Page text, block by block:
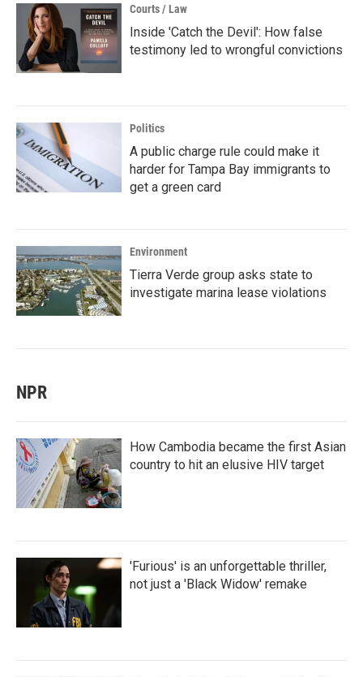
Courts / Law
Inside 'Catch the Devil': How false
testimony led to wrongful convictions
Politics
A public charge rule could make it
harder for Tampa Bay immigrants to
get a green card
Environment
Tierra Verde group asks state to
investigate marina lease violations
NPR
How Cambodia became the first Asian
country to hit an elusive HIV target
'Furious' is an unforgettable thriller,
not just a 'Black Widow' remake